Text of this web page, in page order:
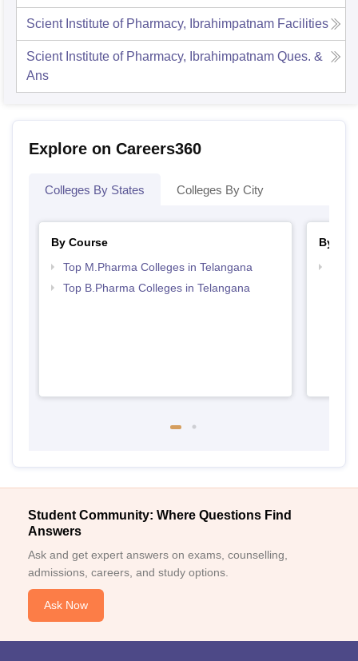
Scient Institute of Pharmacy, Ibrahimpatnam Facilities
Scient Institute of Pharmacy, Ibrahimpatnam Ques. &
Ans
Explore on Careers360
Colleges By States Colleges By City
By Course
Top M.Pharma Colleges in Telangana
Top B.Pharma Colleges in Telangana
By
Student Community: Where Questions Find
Answers
Ask and get expert answers on exams, counselling,
admissions, careers, and study options.
Ask Now